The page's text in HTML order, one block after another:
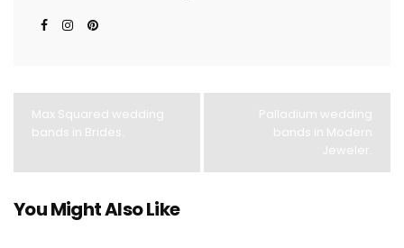
Max Squared wedding
bands in Brides.
Palladium wedding
bands in Modern
Jeweler.
You Might Also Like